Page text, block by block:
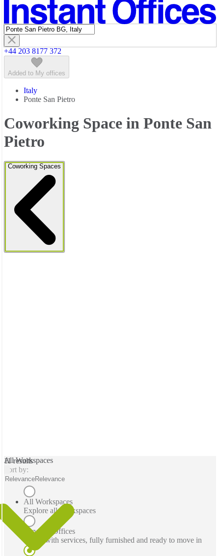
Featured listings
+44 203 8177 372
Added to My offices
Italy
Ponte San Pietro
Coworking Space in Ponte San
Pietro
Coworking Spaces
All Workspaces
All Workspaces
Explore all workspaces
Serviced Offices
Office with services, fully furnished and ready to move in
11 results
Sort by:
RelevanceRelevance